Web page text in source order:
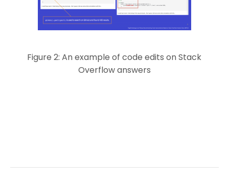
Figure 2: An example of code edits on Stack
Overflow answers